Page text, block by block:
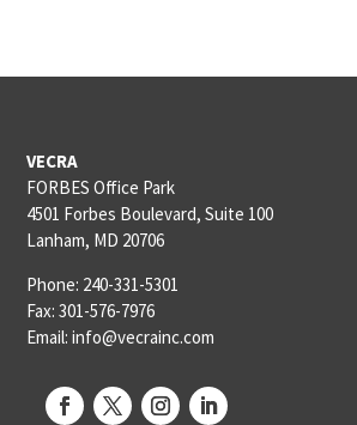
VECRA
FORBES Office Park
4501 Forbes Boulevard, Suite 100
Lanham, MD 20706
Phone: 240-331-5301
Fax: 301-576-7976
Email: info@vecrainc.com